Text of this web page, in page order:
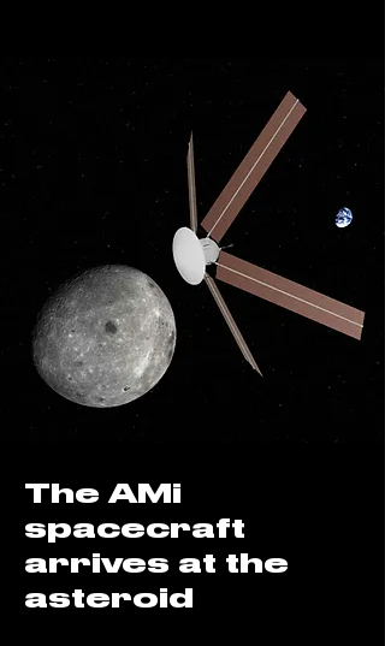
The AMi
spacecraft
arrives at the
asteroid